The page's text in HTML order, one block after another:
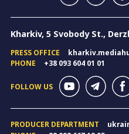
Kharkiv, 5 Svobody St.,
PRESS OFFICE
PHONE
+38 093 604 01 01
FOLLOW US
PRODUCER DEPARTMENT